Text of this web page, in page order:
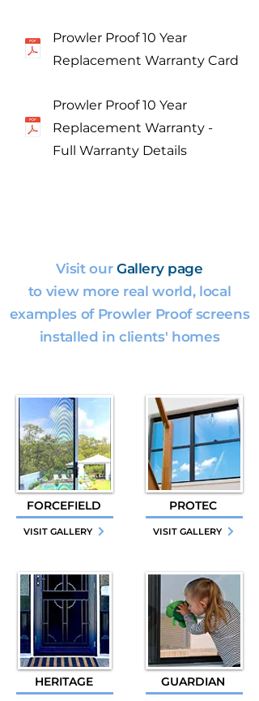
Prowler Proof 10 Year
Replacement Warranty Card
Prowler Proof 10 Year
Replacement Warranty -
Full Warranty Details
Visit our Gallery page
to view more real world, local
examples of Prowler Proof screens
installed in clients' homes
FORCEFIELD
VISIT GALLERY
PROTEC
VISIT GALLERY
HERITAGE GUARDIAN